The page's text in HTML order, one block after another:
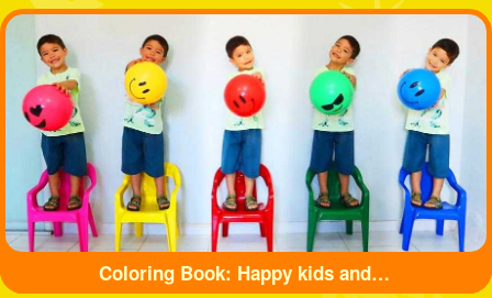
Coloring Book: Happy kids and balls